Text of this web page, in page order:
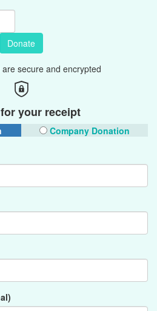
Donate
secure and encrypted
your receipt
Company Donation